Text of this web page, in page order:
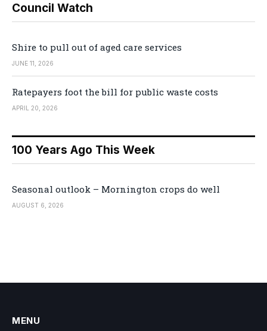
Council Watch
Shire to pull out of aged care services
JUNE 11, 2026
Ratepayers foot the bill for public waste costs
APRIL 20, 2026
100 Years Ago This Week
Seasonal outlook – Mornington crops do well
AUGUST 6, 2026
MENU